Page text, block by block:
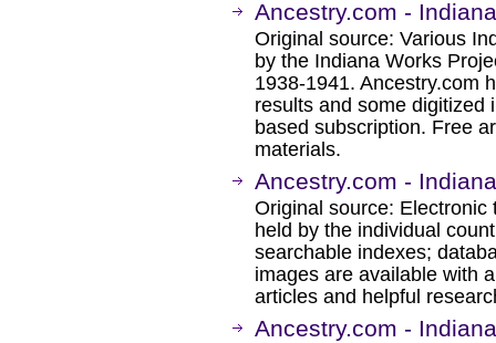
Ancestry.com -
Original source: Various
by the Indiana Works
1938-1941. Ancestry.com
results and some digitized
based subscription. Free
materials.
Ancestry.com -
Original source:
held by the individual
searchable indexes;
images are available with
articles and helpful
Ancestry.com -